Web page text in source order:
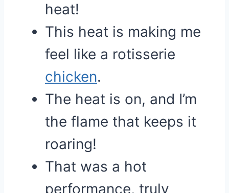
heat!
This heat is making me
feel like a rotisserie
chicken.
The heat is on, and I’m
the flame that keeps it
roaring!
That was a hot
performance, truly